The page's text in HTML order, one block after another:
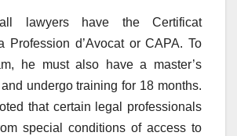
lawyers have the Certificat
Profession d’Avocat or CAPA. To
he must also have a master’s
undergo training for 18 months.
that certain legal professionals
special conditions of access to